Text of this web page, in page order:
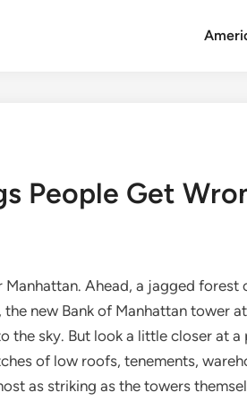
People Get
Ahead, a jagged forest
new Bank of Manhattan tower
the sky. But look a little closer at
of low roofs, tenements,
as striking as the towers